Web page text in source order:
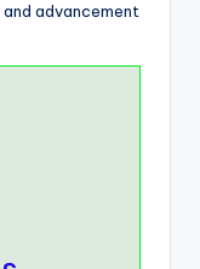
advancement